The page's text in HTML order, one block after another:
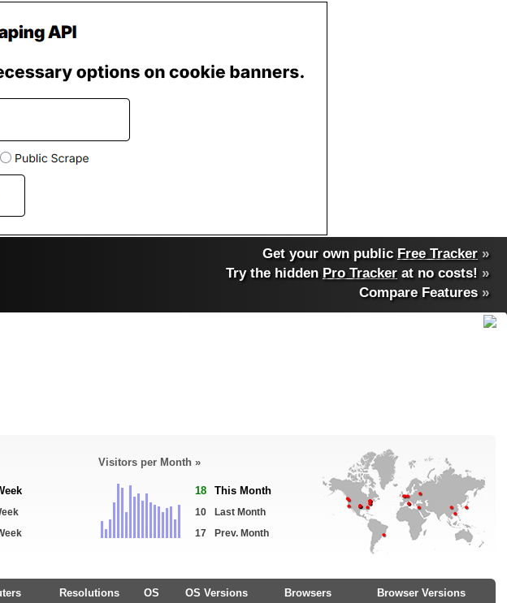
Get your own public Free Tracker »
Try the hidden Pro Tracker at no costs! »
Compare Features»
Visitors per Month »
18 This Month
10
Last Month
17
Prev. Month
Resolutions OS OS Versions Browsers Browser Versions